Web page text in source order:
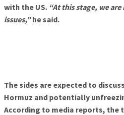
with the US. “At this stage, we
issues,”he said.
The sides are expected to
Hormuz and potentially
According to media reports, the